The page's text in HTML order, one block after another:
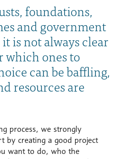
foundations,
and government
is not always clear
which ones to
can be baffling,
resources are
process, we strongly
by creating a good project
want to do, who the